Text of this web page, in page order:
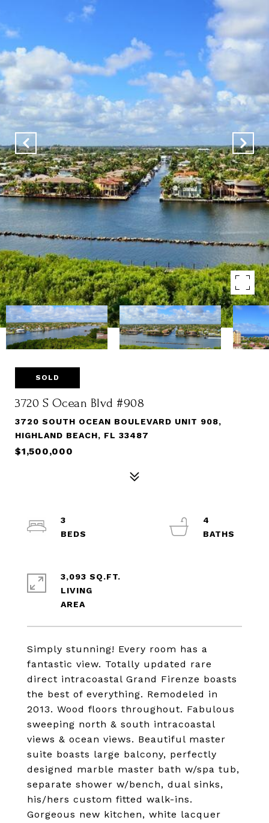
SOLD
3720 S Ocean Blvd #908
3720 SOUTH OCEAN BOULEVARD UNIT 908,
HIGHLAND BEACH, FL 33487
$1,500,000
Simply stunning! Every room has a
fantastic view. Totally updated rare
direct intracoastal Grand Firenze boasts
the best of everything. Remodeled in
2013. Wood floors throughout. Fabulous
sweeping north & south intracoastal
views & ocean views. Beautiful master
suite boasts large balcony, perfectly
designed marble master bath w/spa tub,
separate shower w/bench, dual sinks,
his/hers custom fitted walk-ins.
Gorgeous new kitchen, white lacquer
3
4
3,093 SQ.FT.
LIVING